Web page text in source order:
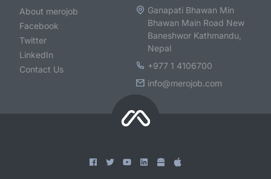
About merojob
Facebook
Twitter
LinkedIn
Contact Us
Ganapati Bhawan Min
Bhawan Main Road New
Baneshwor Kathmandu,
Nepal
+977 1 4106700
info@merojob.com